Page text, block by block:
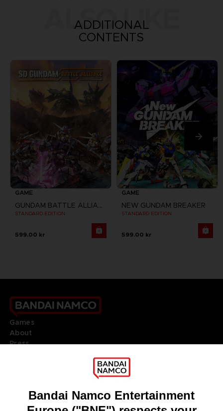
ALSO LIKE
ADDITIONAL
CONTENTS
GAME
GUNDAM BATTLE ALLIANCE
STANDARD EDITION
599.00 kr
GAME
NEW GUNDAM BREAKER
STANDARD EDITION
599.00 kr
Games
About
Press
DO YOU HAVE A QUESTION?
REGISTER A GAME